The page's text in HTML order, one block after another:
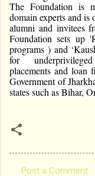
The Foundation is
domain experts and is
alumni and invitees
Foundation sets up
programs ) and
for
placements and loan
Government of
states such as Bihar,
Post a Comment